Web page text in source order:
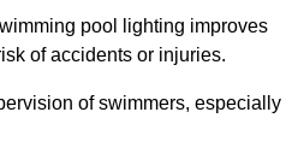
pool lighting improves
of accidents or injuries.
of swimmers, especially